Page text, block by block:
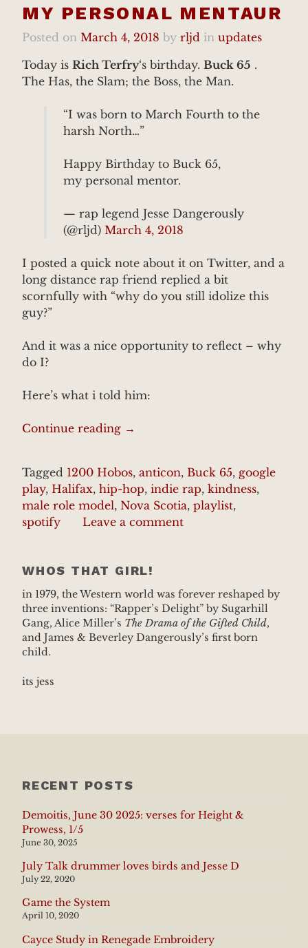
MY PERSONAL MENTAUR
Posted on March 4, 2018 by rljd in updates
Today is Rich Terfry‘s birthday. Buck 65 .
The Has, the Slam; the Boss, the Man.
“I was born to March Fourth to the
harsh North…”
Happy Birthday to Buck 65,
my personal mentor.
— rap legend Jesse Dangerously
(@rljd) March 4, 2018
I posted a quick note about it on Twitter, and a
long distance rap friend replied a bit
scornfully with “why do you still idolize this
guy?”
And it was a nice opportunity to reflect – why
do I?
Here’s what i told him:
Continue reading “My
→
Tagged 1200 Hobos, anticon, Buck 65, google
play, Halifax, hip-hop, indie rap, kindness,
male role model, Nova Scotia, playlist,
spotify
Leave a comment
WHOS THAT GIRL!
in 1979, the Western world was forever reshaped by
three inventions: “Rapper’s Delight” by Sugarhill
Gang, Alice Miller’s The Drama of the Gifted Child,
and James & Beverley Dangerously’s first born
child.
its jess
RECENT POSTS
Demoitis, June 30 2025: verses for Height &
Prowess, 1/5
June 30, 2025
July Talk drummer loves birds and Jesse D
July 22, 2020
Game the System
April 10, 2020
Cayce Study in Renegade Embroidery